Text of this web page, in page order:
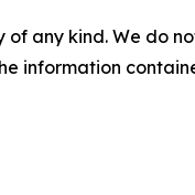
any kind. We do
information